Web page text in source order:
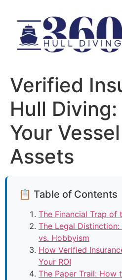
Verified
Hull
Your
Assets
📋 Table of Contents
The Financial Trap of
The Legal
vs. Hobbyism
How Verified
Your ROI
The Paper Trail: How